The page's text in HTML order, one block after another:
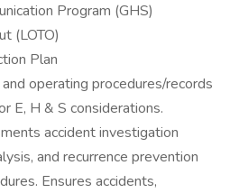
Program (GHS)
(LOTO)
Plan
operating procedures/records
E, H & S considerations.
accident investigation
and recurrence prevention
Ensures accidents,